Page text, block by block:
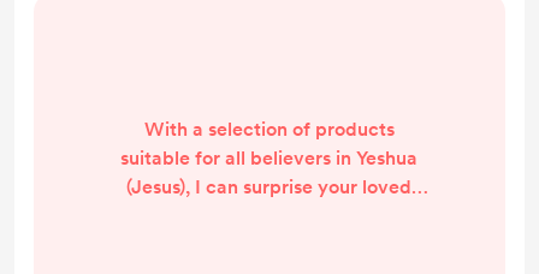
With a selection of products
suitable for all believers in Yeshua
(Jesus), I can surprise your loved